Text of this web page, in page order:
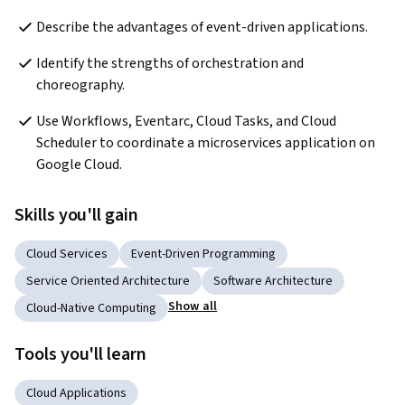
Describe the advantages of event-driven applications.
Identify the strengths of orchestration and
choreography.
Use Workflows, Eventarc, Cloud Tasks, and Cloud
Scheduler to coordinate a microservices application on
Google Cloud.
Skills you'll gain
Cloud Services
Event-Driven Programming
Service Oriented Architecture
Software Architecture
Cloud-Native Computing
Show all
Tools you'll learn
Cloud Applications